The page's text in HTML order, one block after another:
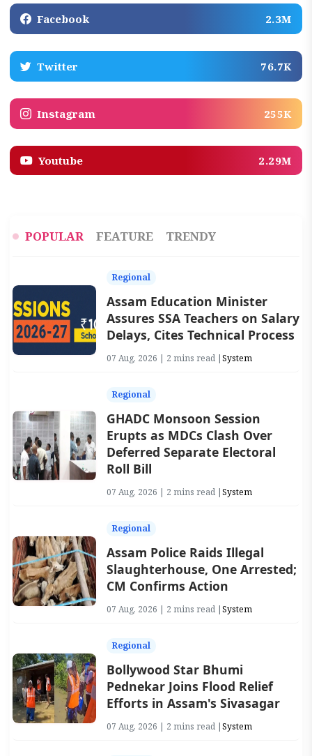
Facebook 2.3M
Twitter 76.7K
Instagram 255K
Youtube 2.29M
POPULAR FEATURE TRENDY
Regional
Assam Education Minister
Assures SSA Teachers on Salary
Delays, Cites Technical Process
07 Aug, 2026 | 2 mins read |System
Regional
GHADC Monsoon Session
Erupts as MDCs Clash Over
Deferred Separate Electoral
Roll Bill
07 Aug, 2026 | 2 mins read |System
Regional
Assam Police Raids Illegal
Slaughterhouse, One Arrested;
CM Confirms Action
07 Aug, 2026 | 2 mins read |System
Regional
Bollywood Star Bhumi
Pednekar Joins Flood Relief
Efforts in Assam's Sivasagar
07 Aug, 2026 | 2 mins read |System